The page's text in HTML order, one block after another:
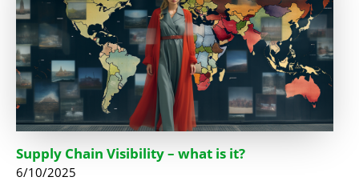
Supply Chain Visibility – what is it?
6/10/2025